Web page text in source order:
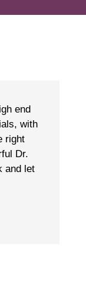
end
with
right
Dr.
and let